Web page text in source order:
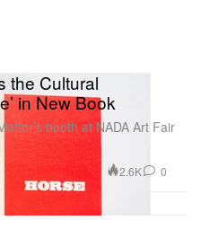
the Cultural
in New Book
booth at NADA Art Fair
2.6K 0